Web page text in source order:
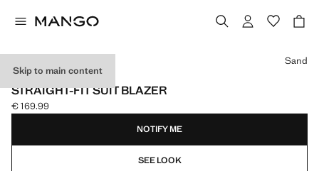
Skip to main content
SELECTION
STRAIGHT-FIT SUIT BLAZER
Current price [€ 169.99 ]
€ 169.99
Select a colour
Sand
NOTIFY ME
SEE LOOK